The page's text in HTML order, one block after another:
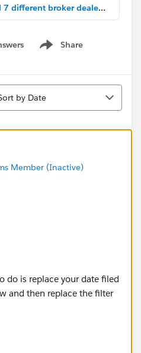
Advisor Rollforward 7 different broker dealers.twbx
Share
Show menu
by Date
Member (Inactive)
do is replace your date filed
and then replace the filter